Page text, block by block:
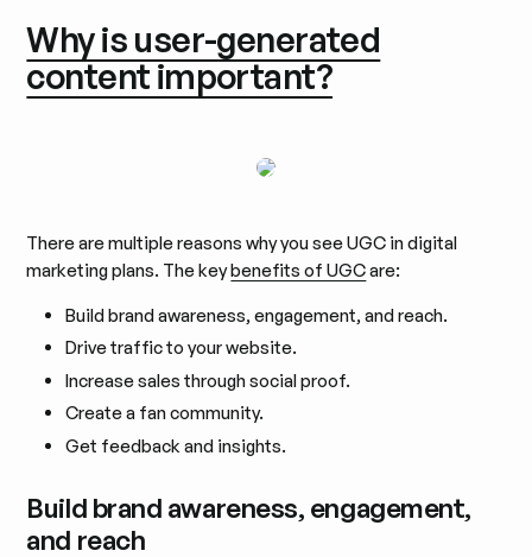
Why is user-generated
content important?
There are multiple reasons why you see UGC in digital
marketing plans. The keybenefits of UGCare:
Build brand awareness, engagement, and reach.
Drive traffic to your website.
Increase sales through social proof.
Create a fan community.
Get feedback and insights.
Build brand awareness, engagement,
and reach